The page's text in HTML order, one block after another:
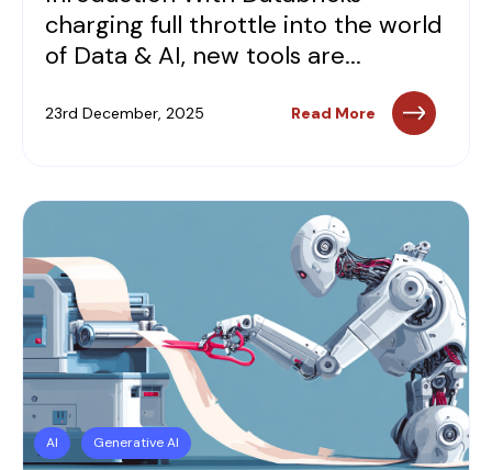
charging full throttle into the world
of Data & AI, new tools are...
23rd December, 2025 Read More
AI Generative AI